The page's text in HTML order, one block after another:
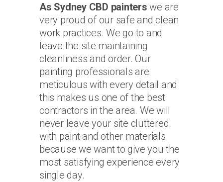
As Sydney CBD painters we are
very proud of our safe and clean
work practices. We go to and
leave the site maintaining
cleanliness and order. Our
painting professionals are
meticulous with every detail and
this makes us one of the best
contractors in the area. We will
never leave your site cluttered
with paint and other materials
because we want to give you the
most satisfying experience every
single day.